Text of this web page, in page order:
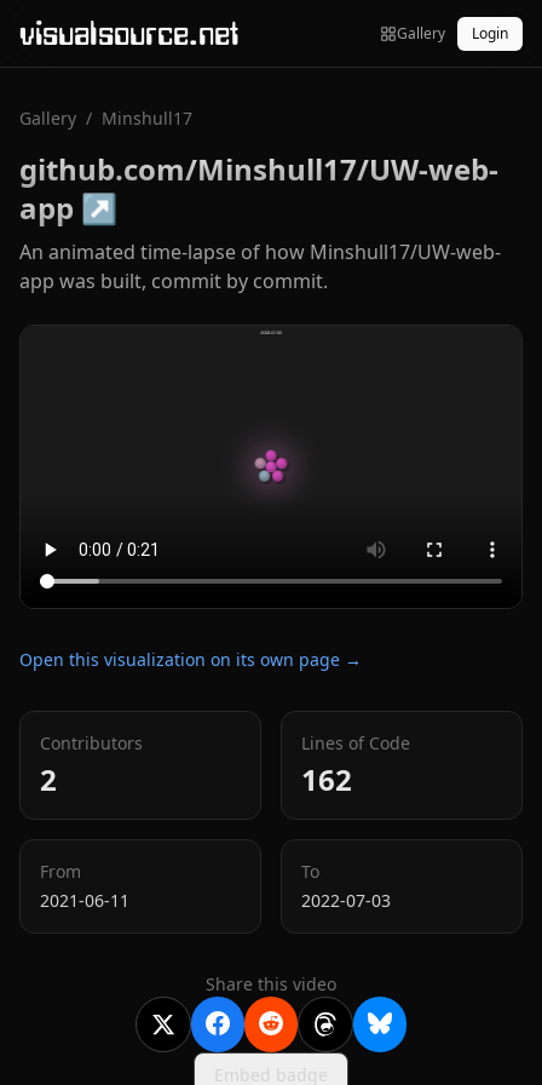
visualsource.net Gallery Login
Gallery / Minshull17
github.com/Minshull17/UW-web-
app ↗
An animated time-lapse of how Minshull17/UW-web-
app was built, commit by commit.
Open this visualization on its own page →
Contributors
2
Lines of Code
162
From
2021-06-11
To
2022-07-03
Share this video
Embed badge